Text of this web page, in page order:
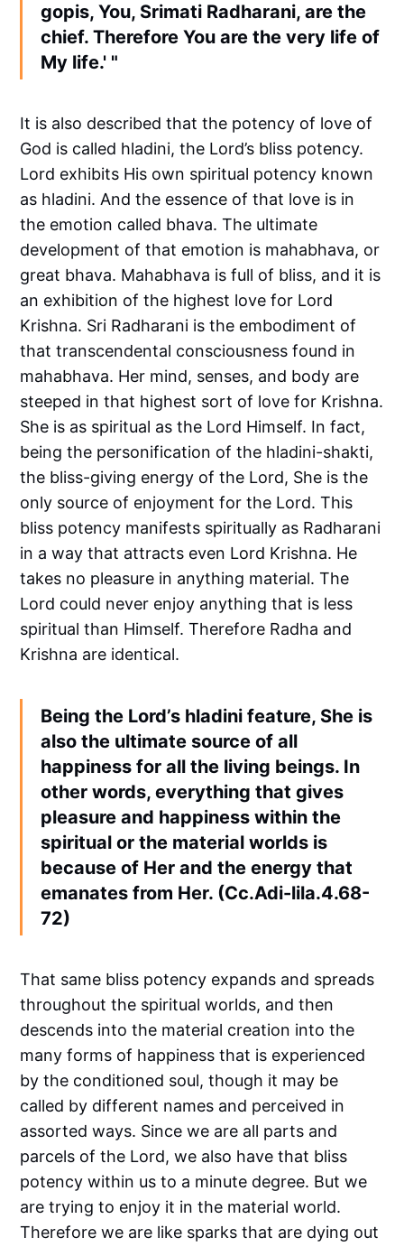
gopis, You, Srimati Radharani, are the
chief. Therefore You are the very life of
My life.' "
It is also described that the potency of love of
God is called hladini, the Lord’s bliss potency.
Lord exhibits His own spiritual potency known
as hladini. And the essence of that love is in
the emotion called bhava. The ultimate
development of that emotion is mahabhava, or
great bhava. Mahabhava is full of bliss, and it is
an exhibition of the highest love for Lord
Krishna. Sri Radharani is the embodiment of
that transcendental consciousness found in
mahabhava. Her mind, senses, and body are
steeped in that highest sort of love for Krishna.
She is as spiritual as the Lord Himself. In fact,
being the personification of the hladini-shakti,
the bliss-giving energy of the Lord, She is the
only source of enjoyment for the Lord. This
bliss potency manifests spiritually as Radharani
in a way that attracts even Lord Krishna. He
takes no pleasure in anything material. The
Lord could never enjoy anything that is less
spiritual than Himself. Therefore Radha and
Krishna are identical.
Being the Lord’s hladini feature, She is
also the ultimate source of all
happiness for all the living beings. In
other words, everything that gives
pleasure and happiness within the
spiritual or the material worlds is
because of Her and the energy that
emanates from Her. (Cc.Adi-lila.4.68-
72)
That same bliss potency expands and spreads
throughout the spiritual worlds, and then
descends into the material creation into the
many forms of happiness that is experienced
by the conditioned soul, though it may be
called by different names and perceived in
assorted ways. Since we are all parts and
parcels of the Lord, we also have that bliss
potency within us to a minute degree. But we
are trying to enjoy it in the material world.
Therefore we are like sparks that are dying out